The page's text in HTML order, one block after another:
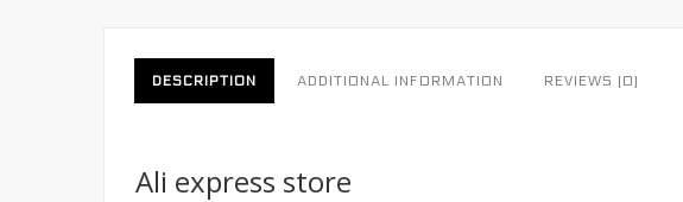
DESCRIPTION ADDITIONAL INFORMATION REVIEWS (0)
Ali express store